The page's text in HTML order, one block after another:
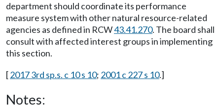
department should coordinate its performance
measure system with other natural resource-related
agencies as defined in RCW43.41.270. The board shall
consult with affected interest groups in implementing
this section.
[2017 3rd sp.s. c 10 s 10; 2001 c 227 s 10.]
Notes: